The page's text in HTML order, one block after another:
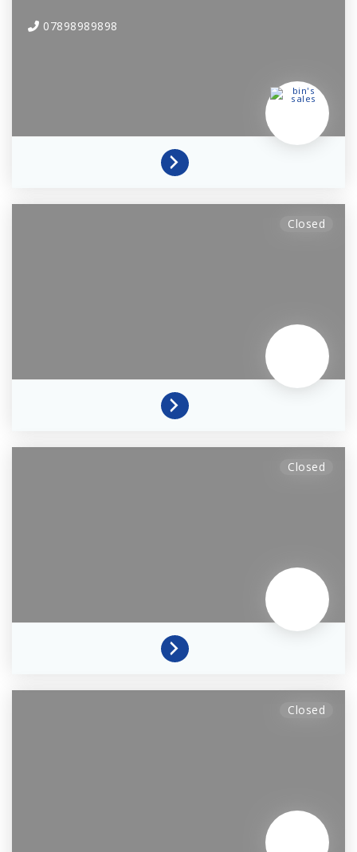
07898989898
Closed
Closed
Closed